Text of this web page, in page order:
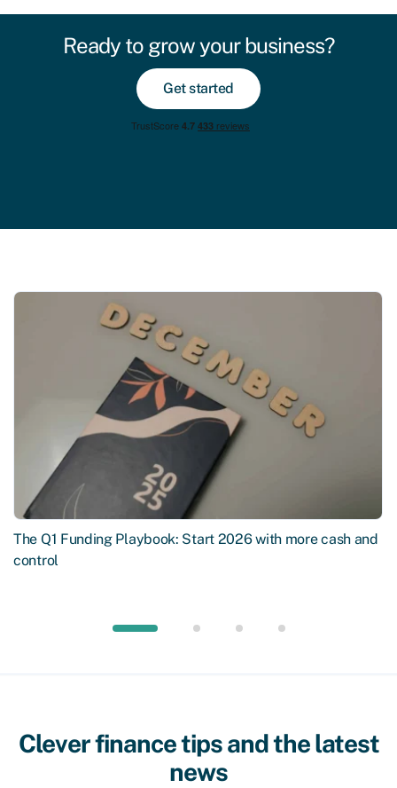
Ready to grow your business?
Get started
The Q1 Funding Playbook: Start 2026 with more cash and
control
Clever finance tips and the latest
news